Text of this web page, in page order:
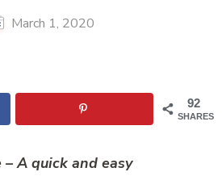
March 1, 2020
92
SHARES
– A quick and easy